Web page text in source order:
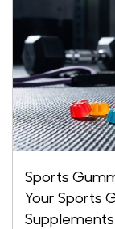
Sports
Your Sports
Supplements